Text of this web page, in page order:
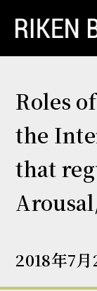
Roles
the
that
2018年7